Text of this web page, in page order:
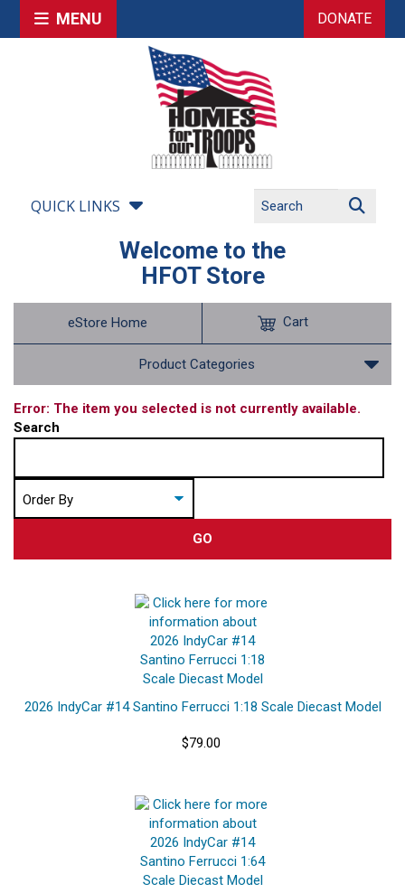
MENU DONATE
QUICK LINKS
Welcome to the
HFOT Store
eStore Home
Product Categories
Cart
Error: The item you selected is not currently available.
Search
GO
2026 IndyCar #14 Santino Ferrucci 1:18 Scale Diecast Model
$79.00